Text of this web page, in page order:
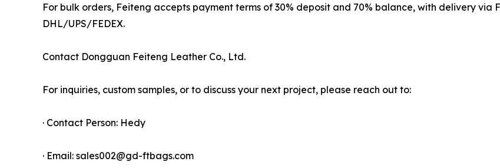
For bulk orders, Feiteng accepts payment terms of 30% deposit and 70% balance, with delivery via
DHL/UPS/FEDEX.
Contact Dongguan Feiteng Leather Co., Ltd.
For inquiries, custom samples, or to discuss your next project, please reach out to:
· Contact Person: Hedy
· Email: sales002@gd-ftbags.com